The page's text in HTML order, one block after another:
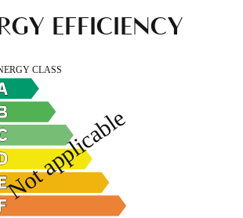
EFFICIENCY